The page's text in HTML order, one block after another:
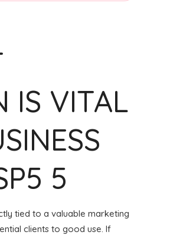
IS VITAL
5
tied to a valuable marketing
clients to good use. If